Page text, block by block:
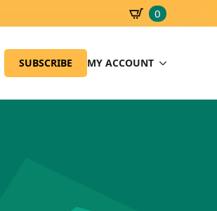
0
SUBSCRIBE MY ACCOUNT